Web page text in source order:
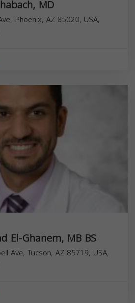
MD
Phoenix, AZ 85020, USA,
El-Ghanem, MB BS
Ave, Tucson, AZ 85719, USA,